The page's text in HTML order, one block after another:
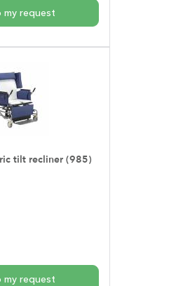
request
tilt recliner (985)
request